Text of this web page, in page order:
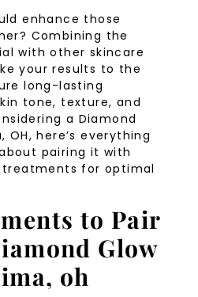
enhance those
Combining the
with other skincare
your results to the
long-lasting
tone, texture, and
a Diamond
OH, here’s everything
pairing it with
for optimal
to Pair
Glow
oh